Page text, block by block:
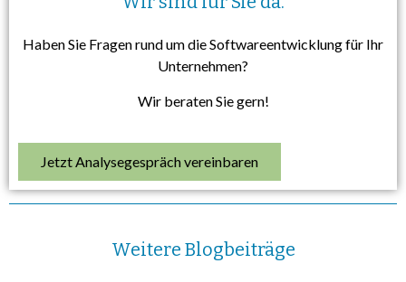
Haben Sie Fragen rund um die Softwareentwicklung für Ihr
Unternehmen?
Wir beraten Sie gern!
Jetzt Analysegespräch vereinbaren
Weitere Blogbeiträge